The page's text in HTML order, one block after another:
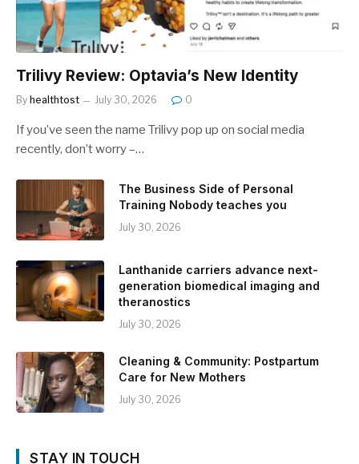
Trilivy Review: Optavia’s New Identity
By healthtost July 30, 2026 0
If you’ve seen the name Trilivy pop up on social media
recently, don’t worry –…
The Business Side of Personal
Training Nobody teaches you
July 30, 2026
Lanthanide carriers advance next-
generation biomedical imaging and
theranostics
July 30, 2026
Cleaning & Community: Postpartum
Care for New Mothers
July 30, 2026
STAY IN TOUCH